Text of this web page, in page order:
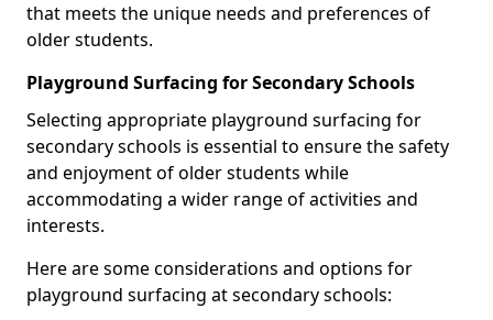
that meets the unique needs and preferences of
older students.
Playground Surfacing for Secondary Schools
Selecting appropriate playground surfacing for
secondary schools is essential to ensure the safety
and enjoyment of older students while
accommodating a wider range of activities and
interests.
Here are some considerations and options for
playground surfacing at secondary schools: